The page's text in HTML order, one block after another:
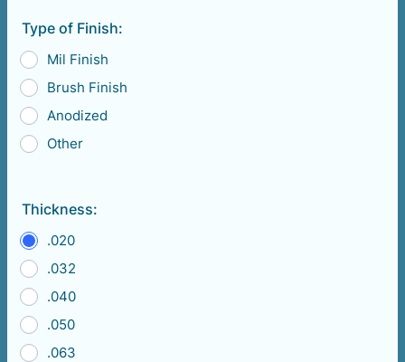
Type of Finish:
Mil Finish
Brush Finish
Anodized
Other
Thickness:
.020
.032
.040
.050
.063